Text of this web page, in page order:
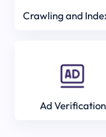
Crawling and
Ad Verification